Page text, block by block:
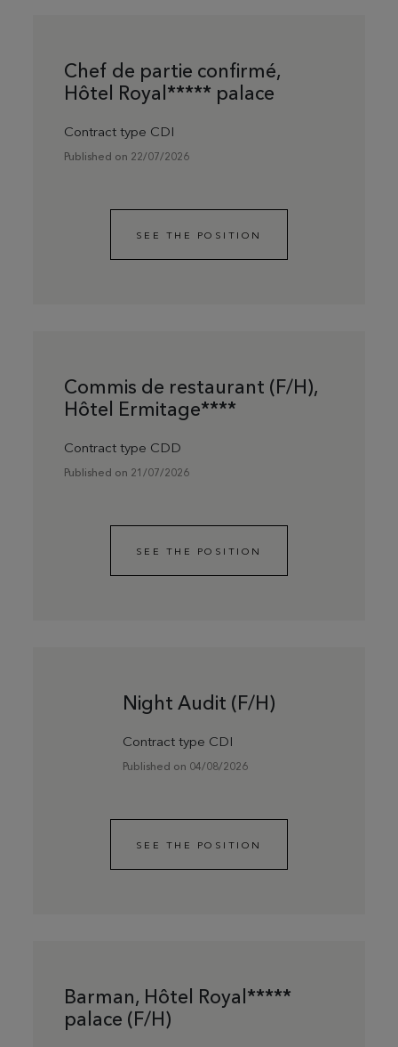
Chef de partie confirmé,
Hôtel Royal***** palace
Contract type CDI
Published on 22/07/2026
SEE THE POSITION
Commis de restaurant (F/H),
Hôtel Ermitage****
Contract type CDD
Published on 21/07/2026
SEE THE POSITION
Night Audit (F/H)
Contract type CDI
Published on 04/08/2026
SEE THE POSITION
Barman, Hôtel Royal*****
palace (F/H)